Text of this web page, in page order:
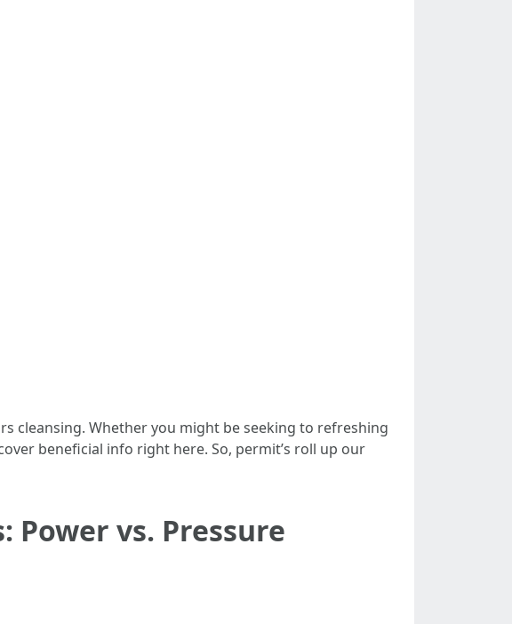
cleansing. Whether you might be seeking to refreshing
beneficial info right here. So, permit’s roll up our
vs. Pressure